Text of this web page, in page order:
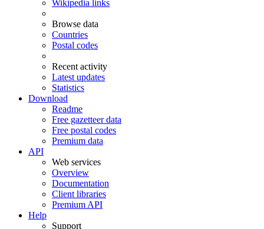
Wikipedia links
Browse data
Countries
Postal codes
Recent activity
Latest updates
Statistics
Download
Readme
Free gazetteer data
Free postal codes
Premium data
API
Web services
Overview
Documentation
Client libraries
Premium API
Help
Support